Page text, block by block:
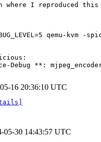
I reproduced
Debug **:
16 20:36:10 UTC
05-30 14:43:57 UTC